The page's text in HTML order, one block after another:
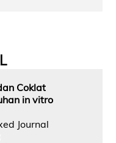
Coklat
in vitro
Journal